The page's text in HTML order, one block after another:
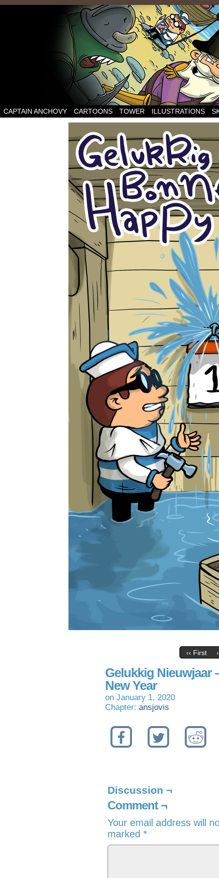
CAPTAIN ANCHOVY CARTOONS TOWER ILLUSTRATIONS
‹‹ First
Gelukkig Nieuwjaar
New Year
on January 1, 2020
Chapter: ansjovis
Discussion ¬
Comment ¬
Your email address will
marked *